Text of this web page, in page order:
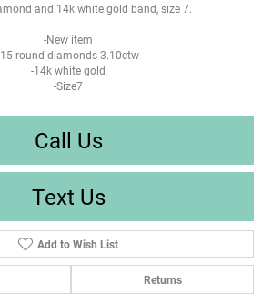
and 14k white gold band, size 7.
-New item
round diamonds 3.10ctw
-14k white gold
-Size7
Call Us
Text Us
Add to Wish List
Returns